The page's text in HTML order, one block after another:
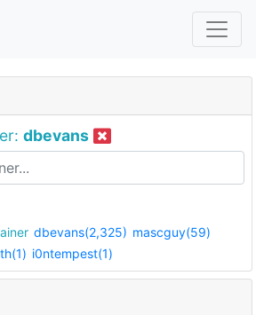
dbevans
dbevans(2,325) mascguy(59)
i0ntempest(1)